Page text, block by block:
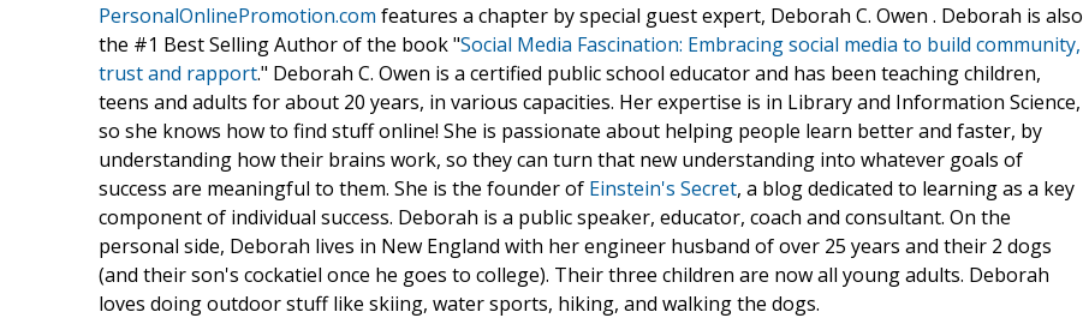
PersonalOnlinePromotion.com features a chapter by special guest expert, Deborah C. Owen . Deborah is also
the #1 Best Selling Author of the book "Social Media Fascination: Embracing social media to build community,
trust and rapport." Deborah C. Owen is a certified public school educator and has been teaching children,
teens and adults for about 20 years, in various capacities. Her expertise is in Library and Information Science,
so she knows how to find stuff online! She is passionate about helping people learn better and faster, by
understanding how their brains work, so they can turn that new understanding into whatever goals of
success are meaningful to them. She is the founder of Einstein's Secret, a blog dedicated to learning as a key
component of individual success. Deborah is a public speaker, educator, coach and consultant. On the
personal side, Deborah lives in New England with her engineer husband of over 25 years and their 2 dogs
(and their son's cockatiel once he goes to college). Their three children are now all young adults. Deborah
loves doing outdoor stuff like skiing, water sports, hiking, and walking the dogs.